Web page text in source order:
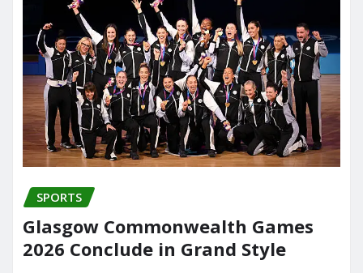
SPORTS
Glasgow Commonwealth Games
2026 Conclude in Grand Style